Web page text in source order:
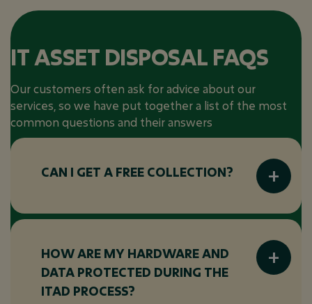
IT ASSET DISPOSAL FAQS
Our customers often ask for advice about our
services, so we have put together a list of the most
common questions and their answers
CAN I GET A FREE COLLECTION?
Many ITAD vendors offer free collection
significant resale value. Be sure to check with
your ITAD provider to see if this is available
for your specific assets.
HOW ARE MY HARDWARE AND
DATA PROTECTED DURING THE
ITAD PROCESS?